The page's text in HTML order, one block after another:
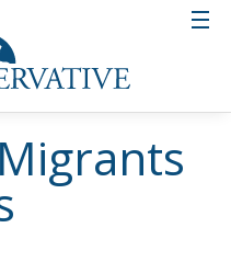
started two years
that by driving large
to EU
will decrease.
with